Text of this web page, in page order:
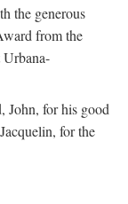
the generous
from the
John, for his good
for the